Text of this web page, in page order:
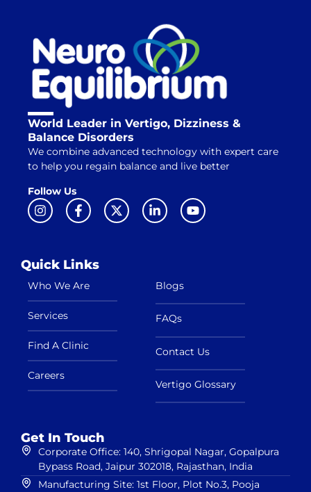
World Leader in Vertigo, Dizziness &
Balance Disorders
We combine advanced technology with expert care
to help you regain balance and live better
Follow Us
Quick Links
Who We Are
Services
Find A Clinic
Careers
Blogs
FAQs
Contact Us
Vertigo Glossary
Get In Touch
Corporate Office: 140, Shrigopal Nagar, Gopalpura
Bypass Road, Jaipur 302018, Rajasthan, India
Manufacturing Site: 1st Floor, Plot No.3, Pooja